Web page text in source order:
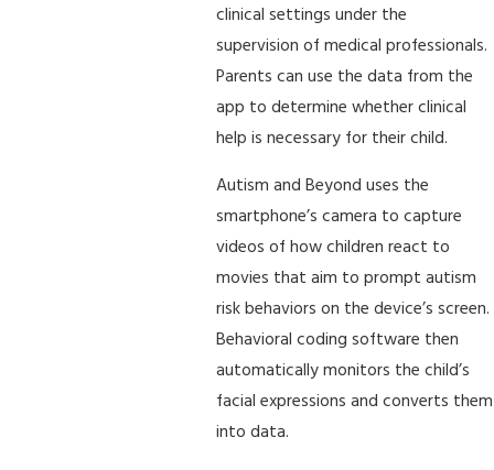
clinical settings under the
supervision of medical professionals.
Parents can use the data from the
app to determine whether clinical
help is necessary for their child.
Autism and Beyond uses the
smartphone’s camera to capture
videos of how children react to
movies that aim to prompt autism
risk behaviors on the device’s screen.
Behavioral coding software then
automatically monitors the child’s
facial expressions and converts them
into data.